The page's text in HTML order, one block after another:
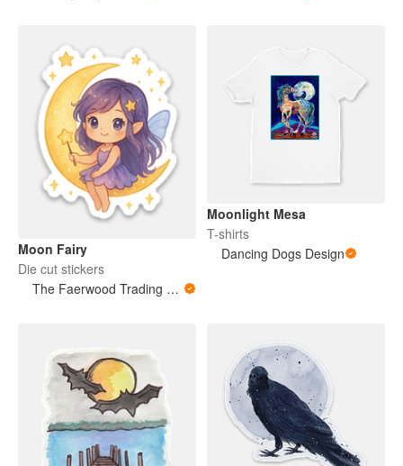
Moon Fairy
Die cut stickers
The Faerwood Trading Co.
Moonlight Mesa
T-shirts
Dancing Dogs Design